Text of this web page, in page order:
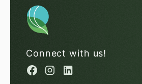
Connect with us!